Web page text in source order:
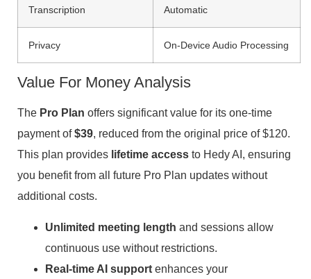
Transcription Automatic
Privacy On-Device Audio Processing
Value For Money Analysis
The Pro Plan offers significant value for its one-time
payment of$39, reduced from the original price of $120.
This plan provides lifetime access to Hedy AI, ensuring
you benefit from all future Pro Plan updates without
additional costs.
Unlimited meeting length and sessions allow
continuous use without restrictions.
Real-time AI support enhances your